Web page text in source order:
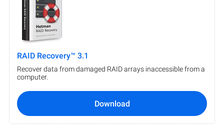
RAID Recovery™ 3.1
Recover data from damaged RAID arrays inaccessible from a
computer.
Download